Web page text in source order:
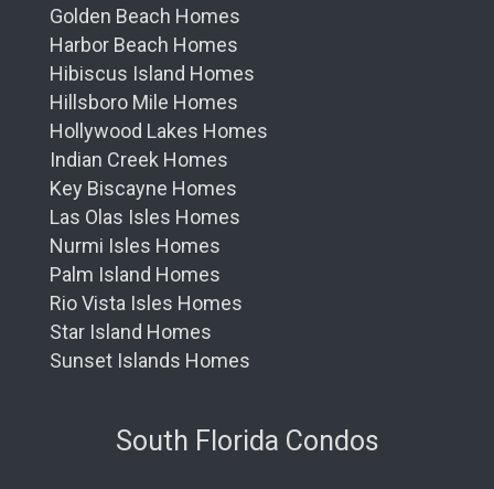
Golden Beach Homes
Harbor Beach Homes
Hibiscus Island Homes
Hillsboro Mile Homes
Hollywood Lakes Homes
Indian Creek Homes
Key Biscayne Homes
Las Olas Isles Homes
Nurmi Isles Homes
Palm Island Homes
Rio Vista Isles Homes
Star Island Homes
Sunset Islands Homes
South Florida Condos